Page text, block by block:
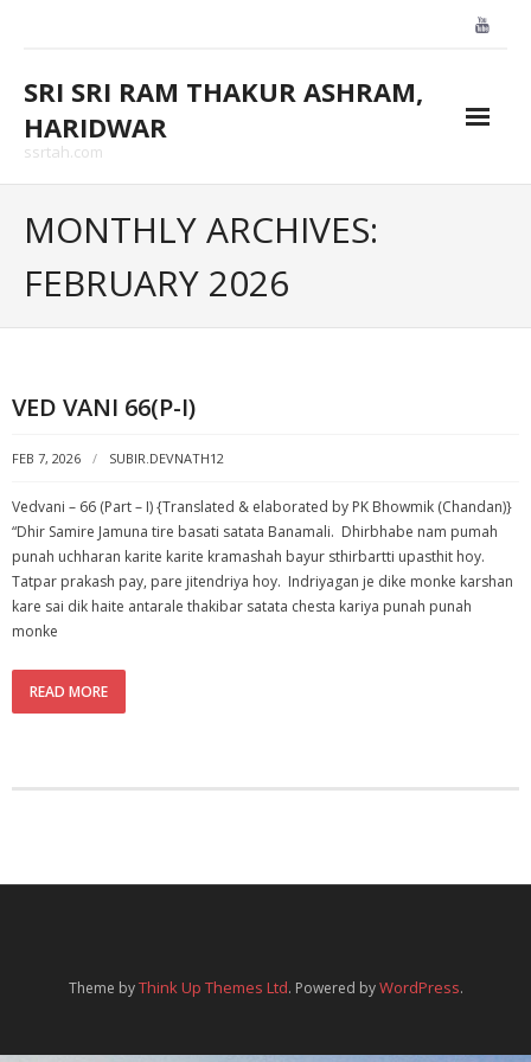
SRI SRI RAM THAKUR ASHRAM,
HARIDWAR
ssrtah.com
HOME
MONTHLY ARCHIVES:
FEBRUARY 2026
VED VANI 66(P-I)
FEB 7, 2026 SUBIR.DEVNATH12
Vedvani – 66 (Part – I) {Translated & elaborated by PK Bhowmik (Chandan)}
“Dhir Samire Jamuna tire basati satata Banamali. Dhirbhabe nam pumah
punah uchharan karite karite kramashah bayur sthirbartti upasthit hoy.
Tatpar prakash pay, pare jitendriya hoy. Indriyagan je dike monke karshan
kare sai dik haite antarale thakibar satata chesta kariya punah punah
monke
READ MORE
Theme byThink Up Themes Ltd. Powered byWordPress.